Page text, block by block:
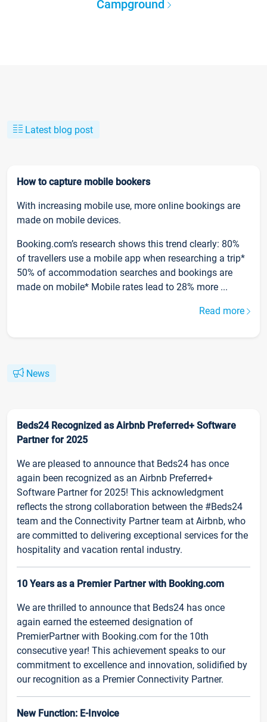
Campground
Latest blog post
How to capture mobile bookers
With increasing mobile use, more online bookings are
made on mobile devices.
Booking.com’s research shows this trend clearly: 80%
of travellers use a mobile app when researching a trip*
50% of accommodation searches and bookings are
made on mobile* Mobile rates lead to 28% more ...
Read more
News
Beds24 Recognized as Airbnb Preferred+ Software
Partner for 2025
We are pleased to announce that Beds24 has once
again been recognized as an Airbnb Preferred+
Software Partner for 2025! This acknowledgment
reflects the strong collaboration between the #Beds24
team and the Connectivity Partner team at Airbnb, who
are committed to delivering exceptional services for the
hospitality and vacation rental industry.
10 Years as a Premier Partner with Booking.com
We are thrilled to announce that Beds24 has once
again earned the esteemed designation of
PremierPartner with Booking.com for the 10th
consecutive year! This achievement speaks to our
commitment to excellence and innovation, solidified by
our recognition as a Premier Connectivity Partner.
New Function: E-Invoice